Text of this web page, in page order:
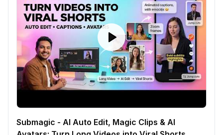
Submagic - AI Auto Edit, Magic Clips & AI